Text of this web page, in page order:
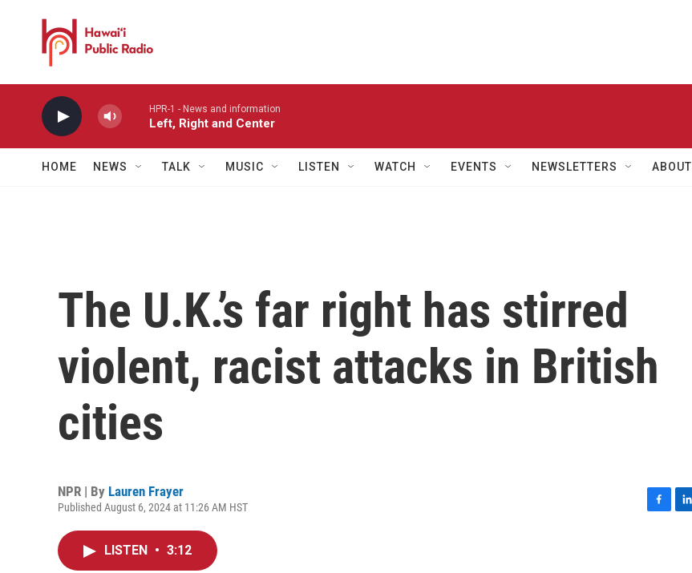
HPR-1 - News and information
Left, Right and Center
HOME NEWS TALK MUSIC LISTEN WATCH EVENTS NEWSLETTERS ABOUT
The U.K.’s far right has stirred
violent, racist attacks in British
cities
NPR | By Lauren Frayer
Published August 6, 2024 at 11:26 AM HST
LISTEN • 3:12